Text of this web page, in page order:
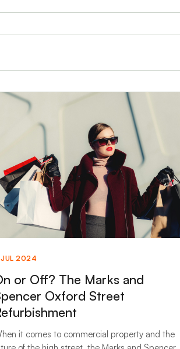
2024
or Off? The Marks and
Oxford Street
it comes to commercial property and the